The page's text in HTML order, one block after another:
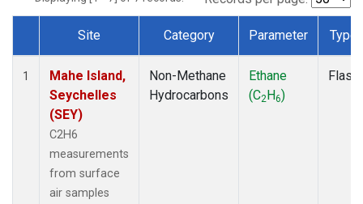
Dataset Number
Site Category Parameter Type
1
Mahe Island,
Seychelles
(SEY)
C2H6
measurements
from surface
air samples
Non-Methane
Hydrocarbons
Ethane
(C2H6)
Flask